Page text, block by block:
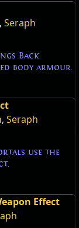
, Seraph
Back
body armour.
, Seraph
use the
Effect